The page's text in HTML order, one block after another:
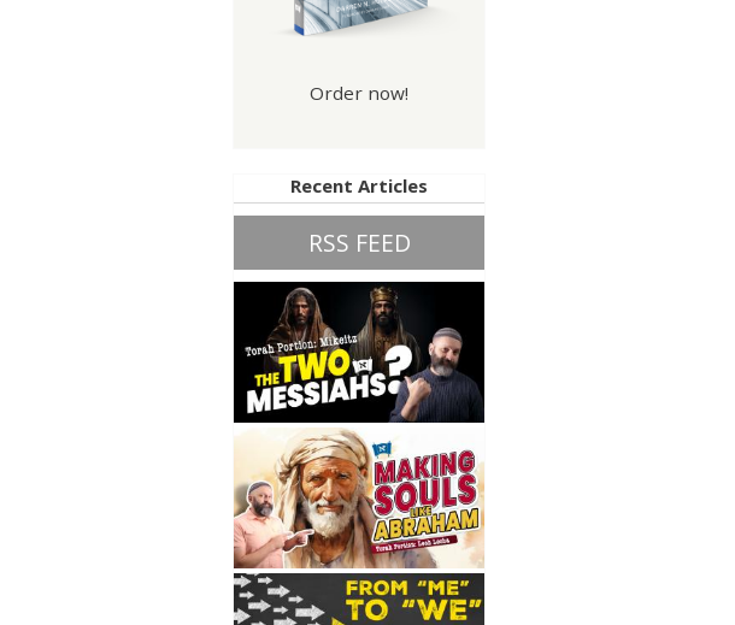
Order now!
Recent Articles
RSS FEED